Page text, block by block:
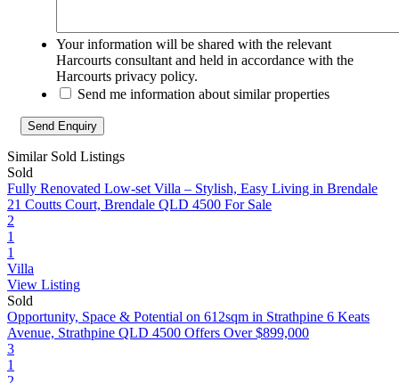
Your information will be shared with the relevant
Harcourts consultant and held in accordance with the
Harcourts privacy policy.
Send me information about similar properties
Similar Sold Listings
Sold
Fully Renovated Low-set Villa – Stylish, Easy Living in Brendale
21 Coutts Court, Brendale QLD 4500 For Sale
2
1
1
Villa
View Listing
Sold
Opportunity, Space & Potential on 612sqm in Strathpine 6 Keats
Avenue, Strathpine QLD 4500 Offers Over $899,000
3
1